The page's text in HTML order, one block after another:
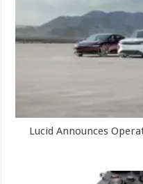
Lucid Announces